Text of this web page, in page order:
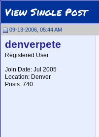
View Single Post
09-13-2006, 05:44 AM
denverpete
Registered User
Join Date: Jul 2005
Location: Denver
Posts: 740